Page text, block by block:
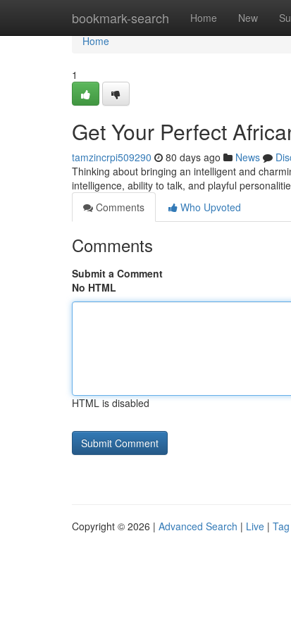
bookmark-search Home New
Home
Home
1
Get Your Perfect
tamzincrpi509290 80 days ago News
Thinking about bringing an intelligent and
intelligence, ability to talk, and playful
Comments
Who Upvoted
Comments
Submit a Comment
No HTML
HTML is disabled
Copyright © 2026 | Advanced Search | Live |